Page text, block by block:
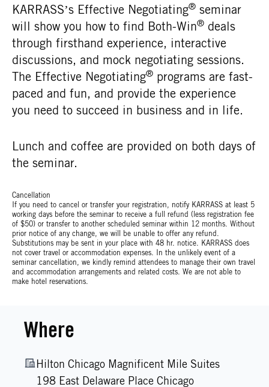
KARRASS’s Effective Negotiating® seminar
will show you how to find Both-Win® deals
through firsthand experience, interactive
discussions, and mock negotiating sessions.
The Effective Negotiating® programs are fast-
paced and fun, and provide the experience
you need to succeed in business and in life.
Lunch and coffee are provided on both days of
the seminar.
Cancellation
If you need to cancel or transfer your registration, notify KARRASS at least 5
working days before the seminar to receive a full refund (less registration fee
of $50) or transfer to another scheduled seminar within 12 months. Without
prior notice of any change, we will be unable to offer any refund.
Substitutions may be sent in your place with 48 hr. notice. KARRASS does
not cover travel or accommodation expenses. In the unlikely event of a
seminar cancellation, we kindly remind attendees to manage their own travel
and accommodation arrangements and related costs. We are not able to
make hotel reservations.
Where
Hilton Chicago Magnificent Mile Suites
198 East Delaware Place Chicago